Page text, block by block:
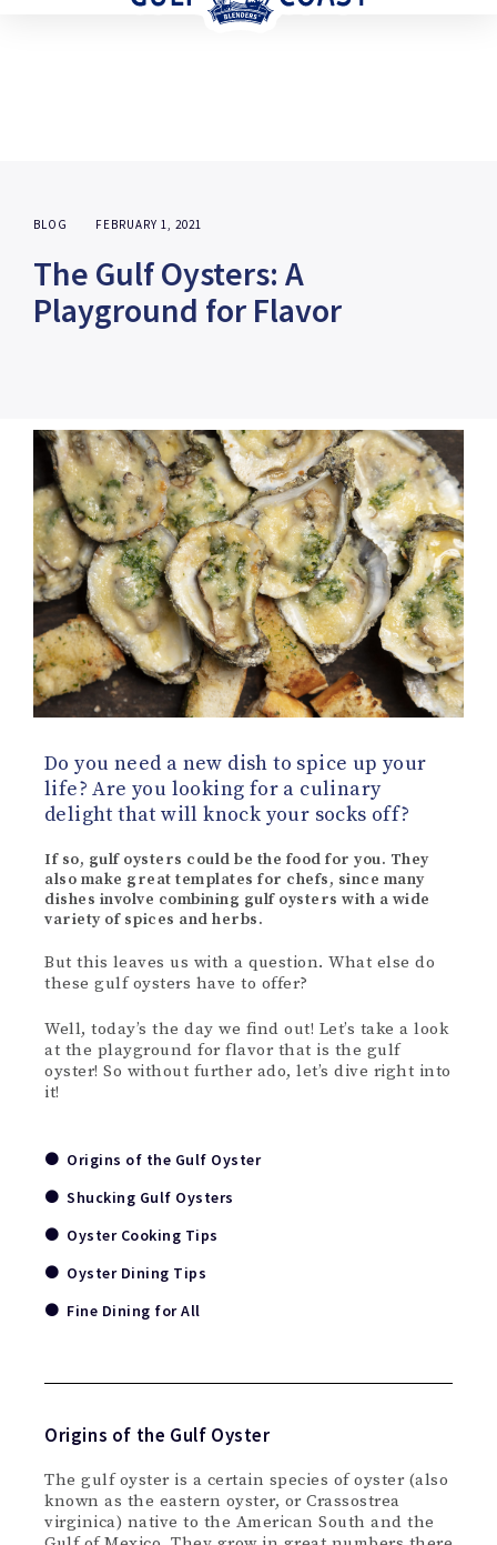
BLOG FEBRUARY 1, 2021
The Gulf Oysters: A
Playground for Flavor
Do you need a new dish to spice up your
life? Are you looking for a culinary
delight that will knock your socks off?
If so, gulf oysters could be the food for you. They
also make great templates for chefs, since many
dishes involve combining gulf oysters with a wide
variety of spices and herbs.
But this leaves us with a question. What else do
these gulf oysters have to offer?
Well, today’s the day we find out! Let’s take a look
at the playground for flavor that is the gulf
oyster! So without further ado, let’s dive right into
it!
Origins of the Gulf Oyster
Shucking Gulf Oysters
Oyster Cooking Tips
Oyster Dining Tips
Fine Dining for All
Origins of the Gulf Oyster
The gulf oyster is a certain species of oyster (also
known as the eastern oyster, or Crassostrea
virginica) native to the American South and the